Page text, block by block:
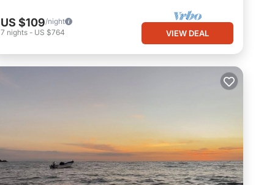
US $109/night
7 nights - US $764 VIEW DEAL